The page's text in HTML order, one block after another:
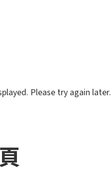
Please try again later.